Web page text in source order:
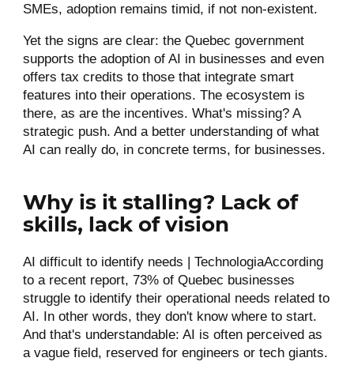
SMEs, adoption remains timid, if not non-existent.
Yet the signs are clear: the Quebec government
supports the adoption of AI in businesses and even
offers tax credits to those that integrate smart
features into their operations. The ecosystem is
there, as are the incentives. What's missing? A
strategic push. And a better understanding of what
AI can really do, in concrete terms, for businesses.
Why is it stalling? Lack of
skills, lack of vision
AI difficult to identify needs | TechnologiaAccording
to a recent report, 73% of Quebec businesses
struggle to identify their operational needs related to
AI. In other words, they don't know where to start.
And that's understandable: AI is often perceived as
a vague field, reserved for engineers or tech giants.